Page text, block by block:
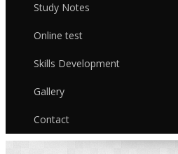
Study Notes
Online test
Skills Development
Gallery
Contact